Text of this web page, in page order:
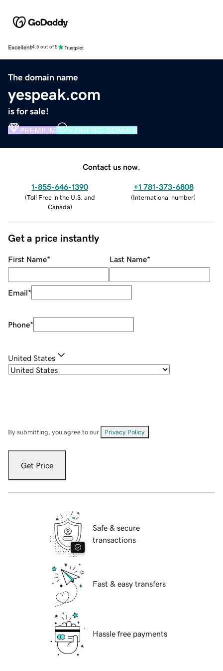
Excellent4.5 out of 5
The domain name
yespeak.com
is for sale!
PREMIUM VERIFIED DOMAIN
Contact us now.
1-855-646-1390
(Toll Free in the U.S. and
Canada)
+1 781-373-6808
(International number)
Get a price instantly
First Name* Last Name*
Email*
Phone*
United States
By submitting, you agree to our Privacy Policy
Get Price
Safe & secure
transactions
Fast & easy transfers
Hassle free payments